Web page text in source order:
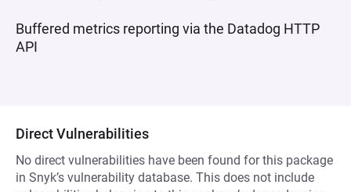
Buffered metrics reporting via the Datadog HTTP
API
Direct Vulnerabilities
No direct vulnerabilities have been found for this package
in Snyk’s vulnerability database. This does not include